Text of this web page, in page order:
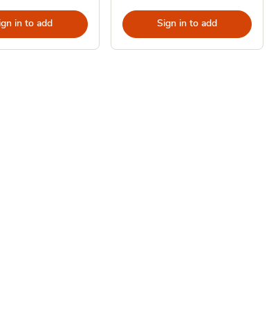
in to add Sign in to add